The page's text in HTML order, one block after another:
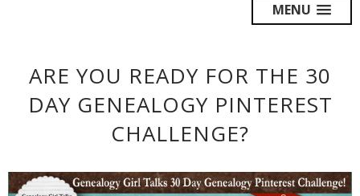
MENU
ARE YOU READY FOR THE 30
DAY GENEALOGY PINTEREST
CHALLENGE?